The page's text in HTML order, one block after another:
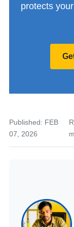
protects
Published: FEB
07, 2026